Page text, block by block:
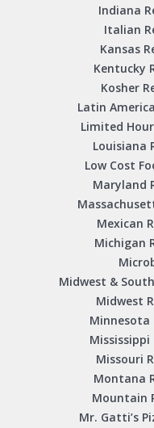
Indiana
Italian
Kansas
Kentucky
Kosher
Latin
Limited
Louisiana
Low Cost
Maryland
Mexican
Michigan
Midwest &
Midwest
Minnesota
Missouri
Montana
Mountain
Mr. Gatti’s